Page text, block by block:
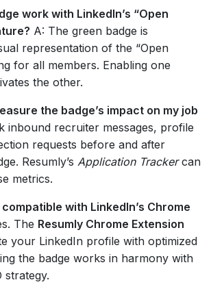
work with LinkedIn’s “Open
A: The green badge is
representation of the “Open
for all members. Enabling one
the other.
the badge’s impact on my job
inbound recruiter messages, profile
requests before and after
Resumly’s Application Trackercan
metrics.
with LinkedIn’s Chrome
The Resumly Chrome Extension
your LinkedIn profile with optimized
the badge works in harmony with
strategy.